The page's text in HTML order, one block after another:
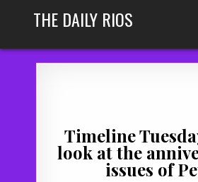
THE DAILY RIOS
Timeline
look at the
issues of